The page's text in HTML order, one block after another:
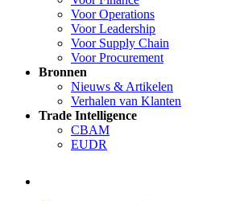
Voor Operations
Voor Leadership
Voor Supply Chain
Voor Procurement
Bronnen
Nieuws & Artikelen
Verhalen van Klanten
Trade Intelligence
CBAM
EUDR